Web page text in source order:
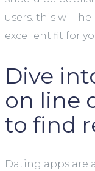
users. this will
excellent fit for
Dive
on line
to find
Dating apps are